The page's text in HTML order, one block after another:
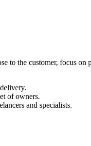
to the customer, focus
of owners.
and specialists.